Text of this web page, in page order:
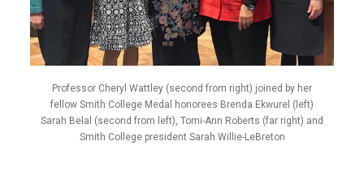
Professor Cheryl Wattley (second from right) joined by her
fellow Smith College Medal honorees Brenda Ekwurel (left)
Sarah Belal (second from left), Tomi-Ann Roberts (far right) and
Smith College president Sarah Willie-LeBreton